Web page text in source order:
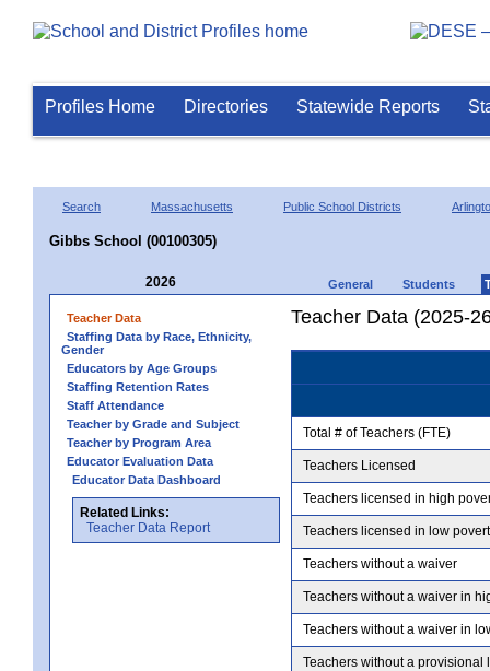
Profiles Home Directories Statewide Reports
Search Massachusetts Public School Districts
Gibbs School (00100305)
2026 General Students
Teacher Data
Staffing Data by Race, Ethnicity,
Gender
Educators by Age Groups
Staffing Retention Rates
Staff Attendance
Teacher by Grade and Subject
Teacher by Program Area
Educator Evaluation Data
Educator Data Dashboard
Related Links:
Teacher Data Report
Teacher Data (2025-
Total # of Teachers (FTE)
Teachers Licensed
Teachers licensed in high
Teachers licensed in low
Teachers without a waiver
Teachers without a waiver in
Teachers without a waiver in
Teachers without a provisional